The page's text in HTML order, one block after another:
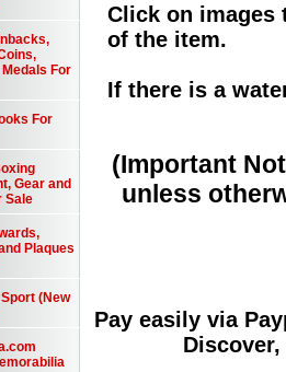
Click on images
of the item.
If there is a
(Important
unless
Pay easily via
For
For
Gear and
Sale
Plaques
(New